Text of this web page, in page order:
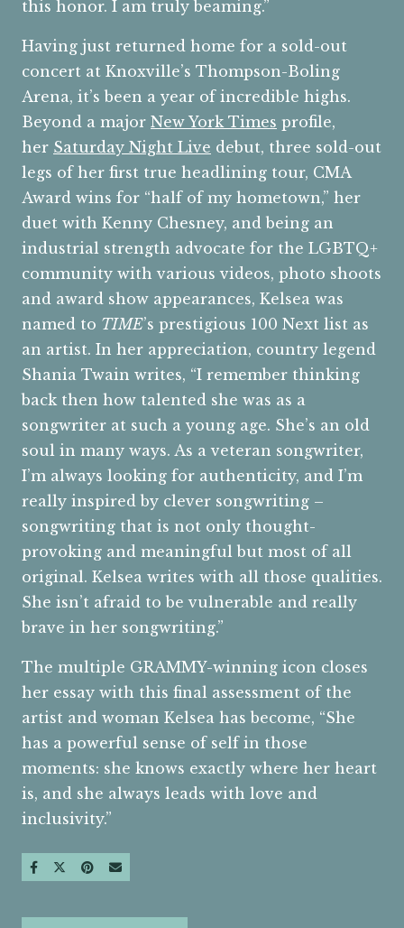
this honor. I am truly beaming.”
Having just returned home for a sold-out
concert at Knoxville’s Thompson-Boling
Arena, it’s been a year of incredible highs.
Beyond a major New York Times profile,
her Saturday Night Live debut, three sold-out
legs of her first true headlining tour, CMA
Award wins for “half of my hometown,” her
duet with Kenny Chesney, and being an
industrial strength advocate for the LGBTQ+
community with various videos, photo shoots
and award show appearances, Kelsea was
named to TIME’s prestigious 100 Next list as
an artist. In her appreciation, country legend
Shania Twain writes, “I remember thinking
back then how talented she was as a
songwriter at such a young age. She’s an old
soul in many ways. As a veteran songwriter,
I’m always looking for authenticity, and I’m
really inspired by clever songwriting –
songwriting that is not only thought-
provoking and meaningful but most of all
original. Kelsea writes with all those qualities.
She isn’t afraid to be vulnerable and really
brave in her songwriting.”
The multiple GRAMMY-winning icon closes
her essay with this final assessment of the
artist and woman Kelsea has become, “She
has a powerful sense of self in those
moments: she knows exactly where her heart
is, and she always leads with love and
inclusivity.”
SHARE ON FACEBOOK
SHARE ON TWITTER
SHARE ON PINTEREST
SEND AN EMAIL